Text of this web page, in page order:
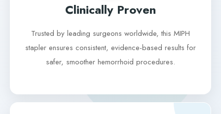
Clinically Proven
Trusted by leading surgeons worldwide, this MIPH
stapler ensures consistent, evidence-based results for
safer, smoother hemorrhoid procedures.